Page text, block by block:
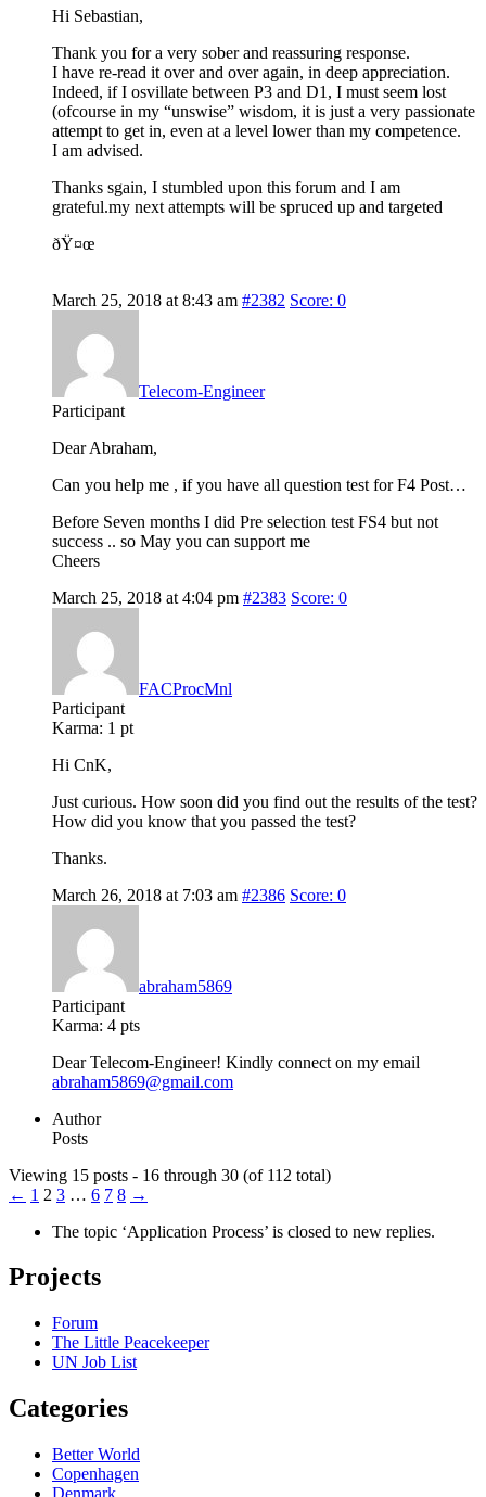
Hi Sebastian,
Thank you for a very sober and reassuring response.
I have re-read it over and over again, in deep appreciation.
Indeed, if I osvillate between P3 and D1, I must seem lost
(ofcourse in my “unswise” wisdom, it is just a very passionate
attempt to get in, even at a level lower than my competence.
I am advised.
Thanks sgain, I stumbled upon this forum and I am
grateful.my next attempts will be spruced up and targeted
ðŸ¤œ
March 25, 2018 at 8:43 am #2382 Score: 0
Telecom-Engineer
Participant
Dear Abraham,
Can you help me , if you have all question test for F4 Post…
Before Seven months I did Pre selection test FS4 but not
success .. so May you can support me
Cheers
March 25, 2018 at 4:04 pm #2383 Score: 0
FACProcMnl
Participant
Karma: 1 pt
Hi CnK,
Just curious. How soon did you find out the results of the test?
How did you know that you passed the test?
Thanks.
March 26, 2018 at 7:03 am #2386 Score: 0
abraham5869
Participant
Karma: 4 pts
Dear Telecom-Engineer! Kindly connect on my email
abraham5869@gmail.com
Author
Posts
Viewing 15 posts - 16 through 30 (of 112 total)
← 1 2 3 … 6 7 8 →
The topic ‘Application Process’ is closed to new replies.
Projects
Forum
The Little Peacekeeper
UN Job List
Categories
Better World
Copenhagen